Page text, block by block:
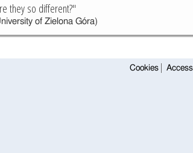
they so different?"
of Zielona Góra)
Cookies